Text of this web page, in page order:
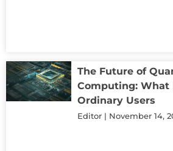
The Future of
Computing: What
Ordinary Users
Editor November 14,